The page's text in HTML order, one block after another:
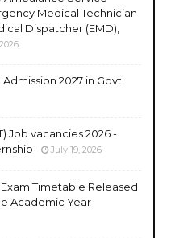
Medical Technician
Dispatcher (EMD),
2027 in Govt
Job vacancies 2026 -
July 19, 2026
Timetable Released
Academic Year